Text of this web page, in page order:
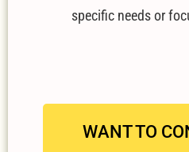
specific needs or
WANT TO